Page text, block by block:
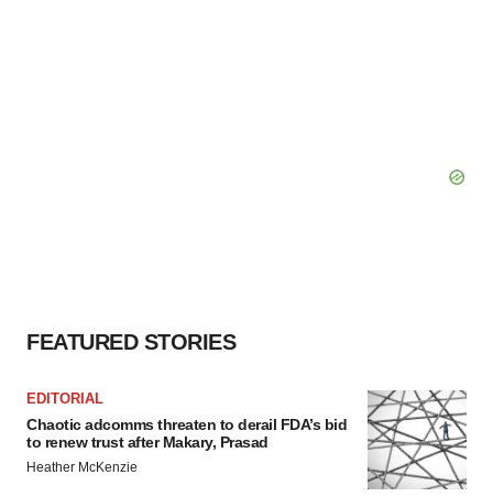
FEATURED STORIES
EDITORIAL
Chaotic adcomms threaten to derail FDA’s bid
to renew trust after Makary, Prasad
Heather McKenzie